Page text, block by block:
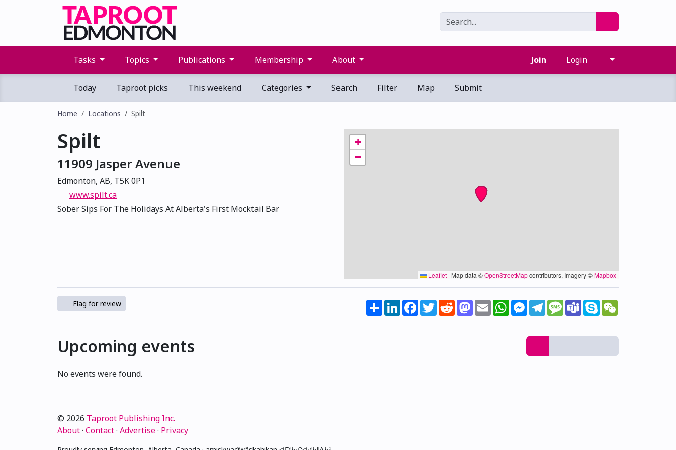
Tasks Topics Publications Membership About Join Login
Today Taproot picks This weekend Categories Search Filter Map Submit
Home Locations Spilt
Spilt
11909 Jasper Avenue
Edmonton, AB, T5K 0P1
www.spilt.ca
Sober Sips For The Holidays At Alberta's First Mocktail Bar
+
−
Leaflet | Map data ©OpenStreetMapcontributors, Imagery ©Mapbox
Flag for review ShareLinkedInFacebook
TwitterRedditMastodon
EmailWhatsAppMessenger
TelegramMessage
TeamsSkype
Upcoming events
No events were found.
© 2026 Taproot Publishing Inc.
About· Contact· Advertise· Privacy